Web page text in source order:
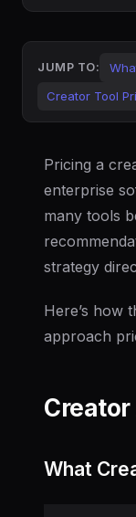
JUMP TO:
Creator Tool
Pricing a
enterprise
many tools
strategy
Here’s how
approach
What